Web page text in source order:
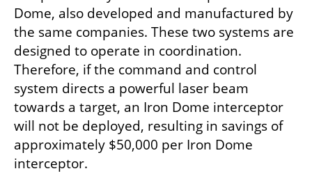
Dome, also developed and manufactured by
the same companies. These two systems are
designed to operate in coordination.
Therefore, if the command and control
system directs a powerful laser beam
towards a target, an Iron Dome interceptor
will not be deployed, resulting in savings of
approximately $50,000 per Iron Dome
interceptor.